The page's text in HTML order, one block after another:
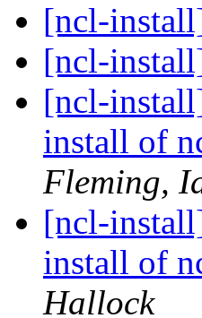
[ncl-
[ncl-
[ncl-
install of
Fleming,
[ncl-
install of
Hallock